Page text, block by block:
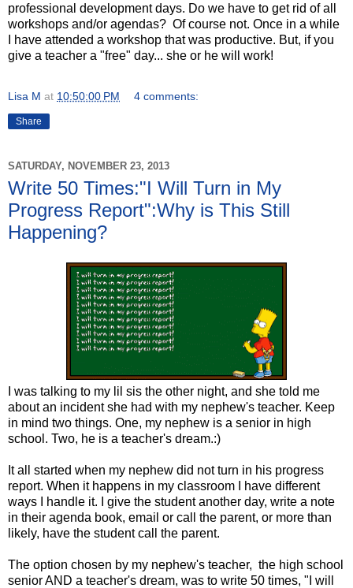
professional development days. Do we have to get rid of all
workshops and/or agendas? Of course not. Once in a while
I have attended a workshop that was productive. But, if you
give a teacher a "free" day... she or he will work!
Lisa M at 10:50:00 PM 4 comments:
Share
SATURDAY, NOVEMBER 23, 2013
Write 50 Times:"I Will Turn in My
Progress Report":Why is This Still
Happening?
I was talking to my lil sis the other night, and she told me
about an incident she had with my nephew's teacher. Keep
in mind two things. One, my nephew is a senior in high
school. Two, he is a teacher's dream.:)
It all started when my nephew did not turn in his progress
report. When it happens in my classroom I have different
ways I handle it. I give the student another day, write a note
in their agenda book, email or call the parent, or more than
likely, have the student call the parent.
The option chosen by my nephew's teacher, the high school
senior AND a teacher's dream, was to write 50 times, "I will